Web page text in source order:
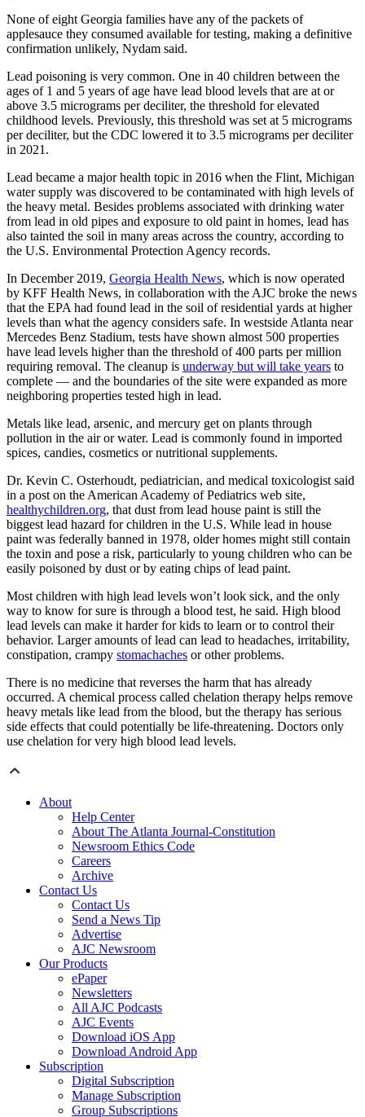
None of eight Georgia families have any of the packets of
applesauce they consumed available for testing, making a definitive
confirmation unlikely, Nydam said.
Lead poisoning is very common. One in 40 children between the
ages of 1 and 5 years of age have lead blood levels that are at or
above 3.5 micrograms per deciliter, the threshold for elevated
childhood levels. Previously, this threshold was set at 5 micrograms
per deciliter, but the CDC lowered it to 3.5 micrograms per deciliter
in 2021.
Lead became a major health topic in 2016 when the Flint, Michigan
water supply was discovered to be contaminated with high levels of
the heavy metal. Besides problems associated with drinking water
from lead in old pipes and exposure to old paint in homes, lead has
also tainted the soil in many areas across the country, according to
the U.S. Environmental Protection Agency records.
In December 2019, Georgia Health News, which is now operated
by KFF Health News, in collaboration with the AJC broke the news
that the EPA had found lead in the soil of residential yards at higher
levels than what the agency considers safe. In westside Atlanta near
Mercedes Benz Stadium, tests have shown almost 500 properties
have lead levels higher than the threshold of 400 parts per million
requiring removal. The cleanup is underway but will take years to
complete — and the boundaries of the site were expanded as more
neighboring properties tested high in lead.
Metals like lead, arsenic, and mercury get on plants through
pollution in the air or water. Lead is commonly found in imported
spices, candies, cosmetics or nutritional supplements.
Dr. Kevin C. Osterhoudt, pediatrician, and medical toxicologist said
in a post on the American Academy of Pediatrics web site,
healthychildren.org, that dust from lead house paint is still the
biggest lead hazard for children in the U.S. While lead in house
paint was federally banned in 1978, older homes might still contain
the toxin and pose a risk, particularly to young children who can be
easily poisoned by dust or by eating chips of lead paint.
Most children with high lead levels won’t look sick, and the only
way to know for sure is through a blood test, he said. High blood
lead levels can make it harder for kids to learn or to control their
behavior. Larger amounts of lead can lead to headaches, irritability,
constipation, crampy stomachaches or other problems.
There is no medicine that reverses the harm that has already
occurred. A chemical process called chelation therapy helps remove
heavy metals like lead from the blood, but the therapy has serious
side effects that could potentially be life-threatening. Doctors only
use chelation for very high blood lead levels.
About
Help Center
About The Atlanta Journal-Constitution
Newsroom Ethics Code
Careers
Archive
Contact Us
Contact Us
Send a News Tip
Advertise
AJC Newsroom
Our Products
ePaper
Newsletters
All AJC Podcasts
AJC Events
Download iOS App
Download Android App
Subscription
Digital Subscription
Manage Subscription
Group Subscriptions